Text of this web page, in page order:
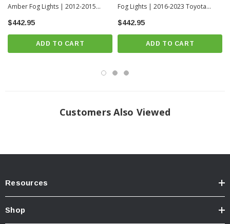
Amber Fog Lights | 2012-2015
Toyota Tacoma
$442.95
ADD TO CART
Fog Lights | 2016-2023 Toyota
Tacoma
$442.95
ADD TO CART
Customers Also Viewed
Resources
Shop